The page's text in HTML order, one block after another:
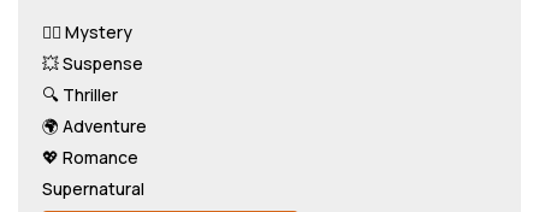
🕵️‍♂️ Mystery
💥 Suspense
🔍 Thriller
🌍 Adventure
💖 Romance
Supernatural